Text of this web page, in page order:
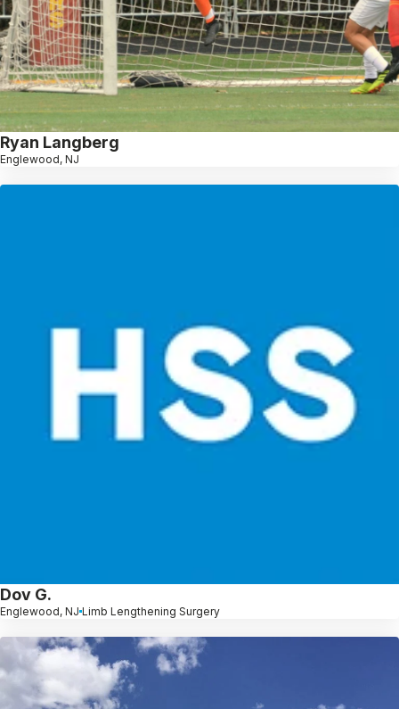
Ryan Langberg
Englewood, NJ
Dov G.
Englewood, NJ Limb Lengthening Surgery